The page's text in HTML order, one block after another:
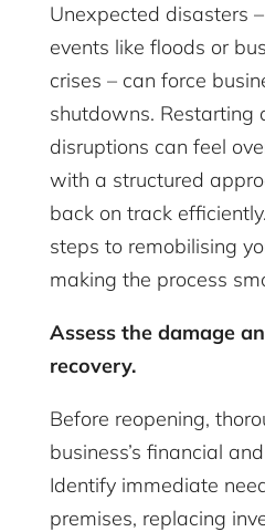
Unexpected disasters
events like floods or
crises – can force
shutdowns. Restarting
disruptions can feel
with a structured
back on track
steps to remobilising
making the process
Assess the damage
recovery.
Before reopening,
business’s financial
Identify immediate
premises, replacing